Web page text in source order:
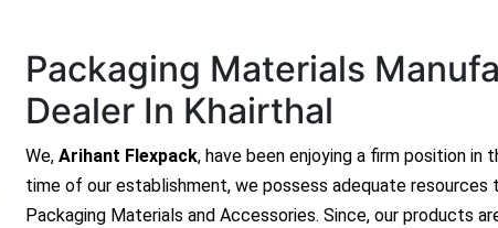
Packaging Materials
Dealer In Khairthal
We, Arihant Flexpack, have been enjoying a firm position in
time of our establishment, we possess adequate resources
Packaging Materials and Accessories. Since, our products